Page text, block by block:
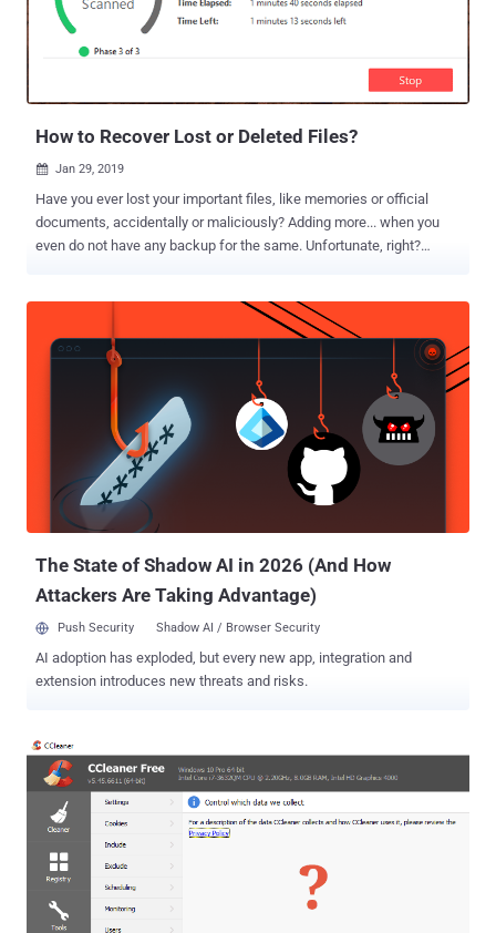
How to Recover Lost or Deleted Files?
 Jan 29, 2019
Have you ever lost your important files, like memories or official
documents, accidentally or maliciously? Adding more... when you
even do not have any backup for the same. Unfortunate, right?
important files. It was an absolute nightmare. We have frequently
been asked, "All my files have been encrypted or deleted by
malware, what should I do now? Is there any way I can recover them
cyber-attack, ransomware, wiper malware, or even accidentally,
fortunately, some data recovery software better your chances of
recovering your deleted or lost files. There are many data recovery
software available in the market that allows you to recover most of
your accidentally deleted files as well as data from damaged or
The State of Shadow AI in 2026 (And How
Attackers Are Taking Advantage)
Push Security Shadow AI / Browser Security
AI adoption has exploded, but every new app, integration and
extension introduces new threats and risks.